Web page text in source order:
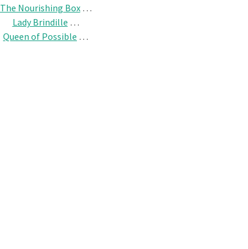
The Nourishing Box…
Lady Brindille …
Queen of Possible …